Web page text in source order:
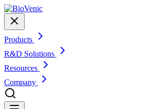
Products
R&D Solutions
Resources
Company